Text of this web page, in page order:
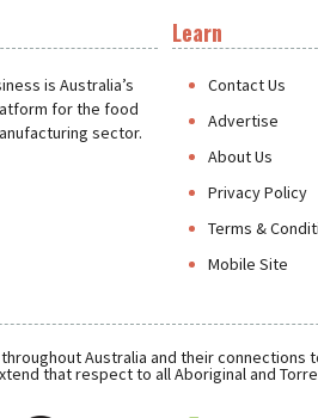
is Australia’s
for the food
sector.
Learn
Contact Us
Advertise
About Us
Privacy Policy
Terms &
Mobile Site
Australia and their connections
that respect to all Aboriginal and